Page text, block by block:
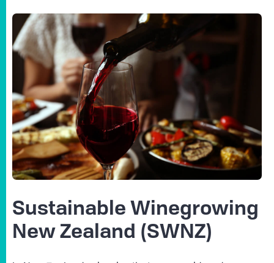
Sustainable Winegrowing
New Zealand (SWNZ)